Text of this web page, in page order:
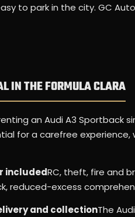
to park in the city. GC
IN THE FORMULA CLARA
an Audi A3 Sportback
for a carefree
includedRC, theft, fire and
reduced-excess
and collectionThe